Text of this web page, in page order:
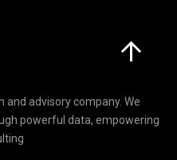
and advisory company. We
powerful data, empowering